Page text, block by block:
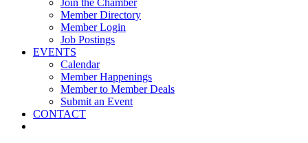
Join the Chamber
Member Directory
Member Login
Job Postings
EVENTS
Calendar
Member Happenings
Member to Member Deals
Submit an Event
CONTACT